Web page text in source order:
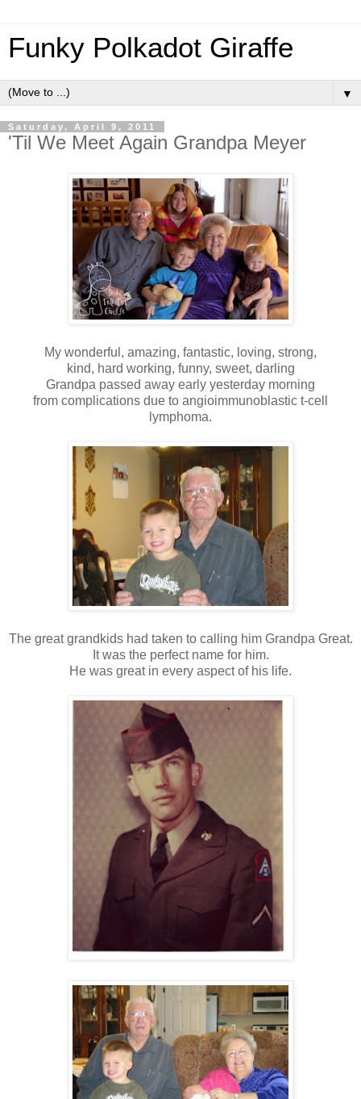
Funky Polkadot Giraffe
▼
Saturday, April 9, 2011
'Til We Meet Again Grandpa Meyer
My wonderful, amazing, fantastic, loving, strong,
kind, hard working, funny, sweet, darling
Grandpa passed away early yesterday morning
from complications due to angioimmunoblastic t-cell
lymphoma.
The great grandkids had taken to calling him Grandpa Great.
It was the perfect name for him.
He was great in every aspect of his life.